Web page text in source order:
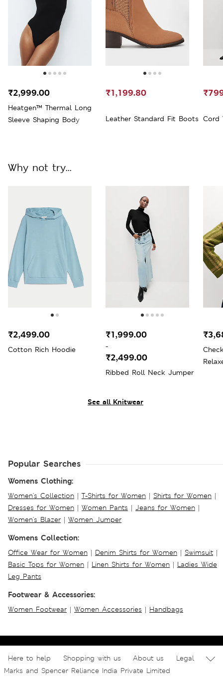
Heatgen™ Thermal Long
Sleeve Shaping Body
₹2,999.00
Leather Standard Fit Boots
₹1,199.80
Cord
See all Knitwear
Why not try...
Cotton Rich Hoodie
₹2,499.00
Ribbed Roll Neck Jumper
₹1,999.00
-
₹2,499.00
Popular Searches
Womens Clothing:
Women's Collection | T-Shirts for Women | Shirts for Women |
Dresses for Women | Women Pants | Jeans for Women |
Women's Blazer | Women Jumper
Womens Collection:
Office Wear for Women | Denim Shirts for Women | Swimsuit |
Basic Tops for Women | Linen Shirts for Women | Ladies Wide
Leg Pants
Footwear & Accessories:
Women Footwear | Women Accessories | Handbags
Here to help Shopping with us About us
Legal
Marks and Spencer Reliance India Private Limited